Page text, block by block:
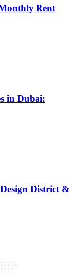
Rent
in Dubai:
District &